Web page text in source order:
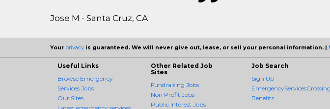
Jose M - Santa Cruz, CA
Your privacy is guaranteed. We will never give out, lease, or sell your personal information. |
Useful Links
Browse Emergency
Services Jobs
Our Sites
Other Related Job
Sites
Fundraising Jobs
Non Profit Jobs
Public Interest Jobs
Job Search
Sign Up
EmergencyServicesCrossing
Benefits